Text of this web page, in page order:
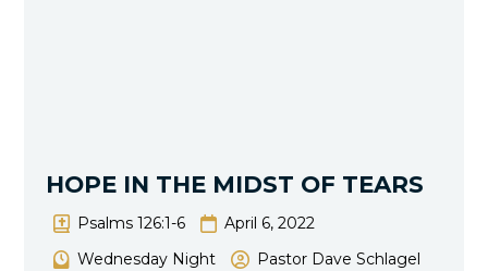
HOPE IN THE MIDST OF TEARS
Psalms 126:1-6
April 6, 2022
Wednesday Night
Pastor Dave Schlagel